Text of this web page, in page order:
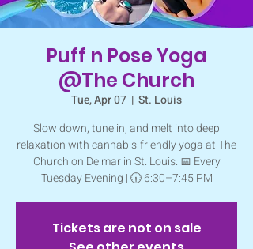
Puff n Pose Yoga
@The Church
Tue, Apr 07
  |
St. Louis
Slow down, tune in, and melt into deep
relaxation with cannabis-friendly yoga at The
Church on Delmar in St. Louis. 📅 Every
Tuesday Evening | 🕡 6:30–7:45 PM
Tickets are not on sale